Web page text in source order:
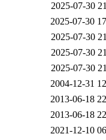
2025-07-30
2025-07-30
2025-07-30
2025-07-30
2025-07-30
2004-12-31
2013-06-18
2013-06-18
2021-12-10